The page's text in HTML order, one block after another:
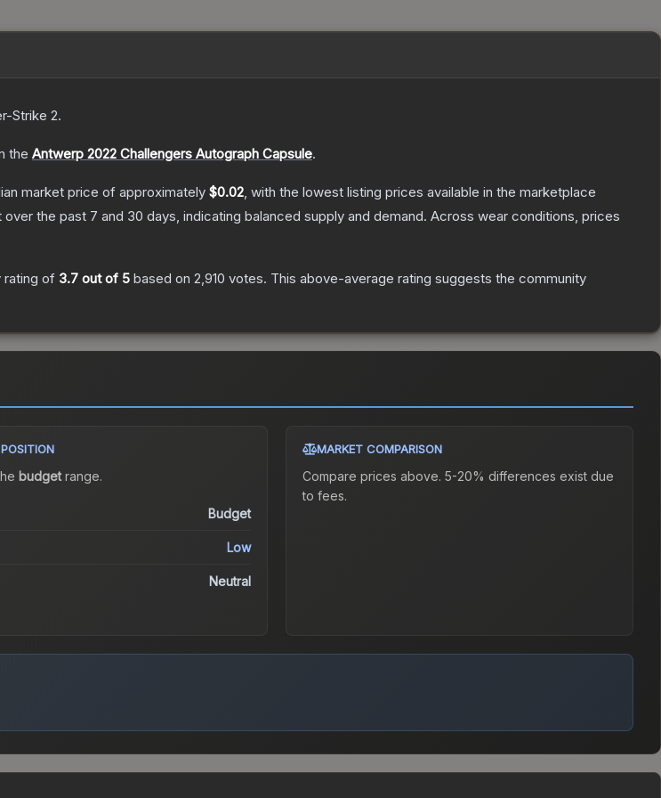
Strike 2.
the Antwerp 2022 Challengers Autograph Capsule.
market price of approximately $0.02, with the lowest listing prices available in the marketplace
the past 7 and 30 days, indicating balanced supply and demand. Across wear conditions, prices
rating of 3.7 out of 5 based on 2,910 votes. This above-average rating suggests the community
budgetrange.
Budget
Low
Neutral
MARKET COMPARISON
Compare prices above. 5-20% differences exist due
to fees.